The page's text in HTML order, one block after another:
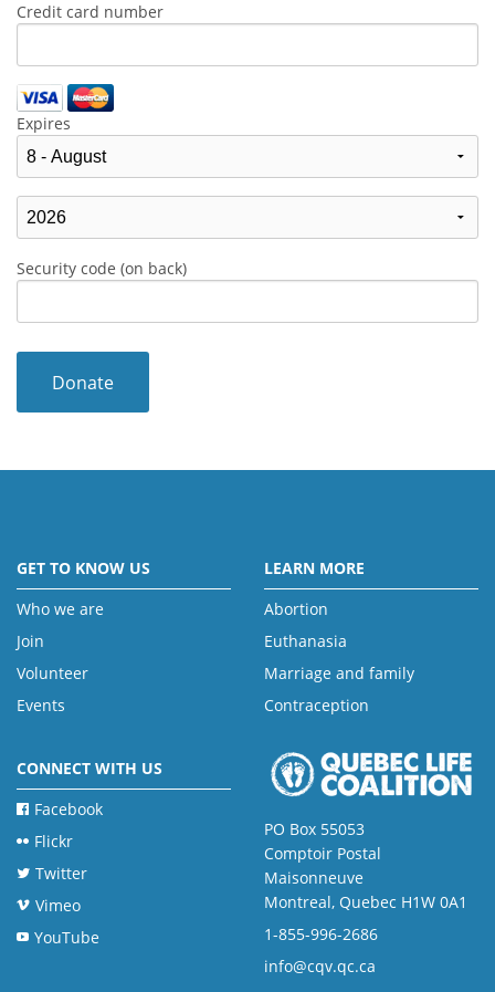
Credit card number
Expires
Security code (on back)
GET TO KNOW US
Who we are
Join
Volunteer
Events
LEARN MORE
Abortion
Euthanasia
Marriage and family
Contraception
CONNECT WITH US
Facebook
Flickr
Twitter
Vimeo
YouTube
PO Box 55053
Comptoir Postal
Maisonneuve
Montreal, Quebec H1W 0A1
1-855-996-2686
info@cqv.qc.ca